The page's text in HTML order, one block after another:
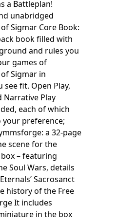
a Battleplan!
unabridged
Sigmar Core Book:
book filled with
and rules you
games of
Sigmar in
see fit. Open Play,
Narrative Play
each of which
preference;
a 32-page
scene for the
– featuring
Soul Wars, details
Sacrosanct
history of the Free
It includes
in the box